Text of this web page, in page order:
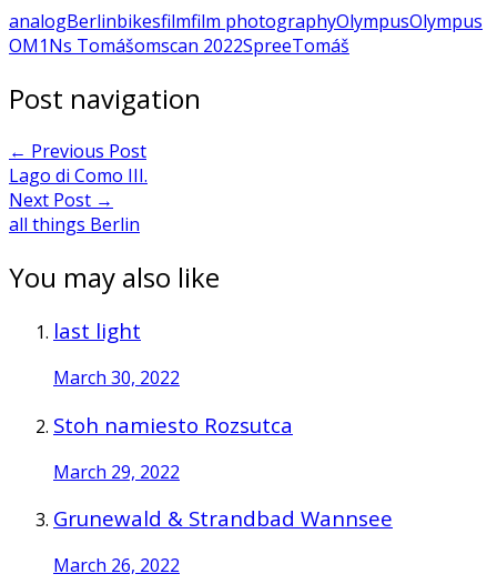
analogBerlinbikesfilmfilm photographyOlympusOlympus
OM1Ns Tomášomscan 2022SpreeTomáš
Post navigation
← Previous Post
Lago di Como III.
Next Post →
all things Berlin
You may also like
last light
March 30, 2022
Stoh namiesto Rozsutca
March 29, 2022
Grunewald & Strandbad Wannsee
March 26, 2022